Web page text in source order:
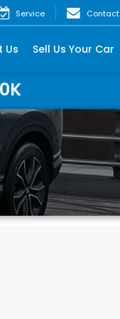
Service Contact
Us Sell Us Your Car